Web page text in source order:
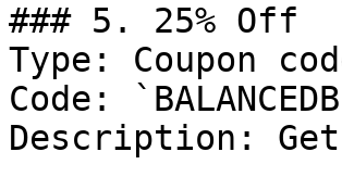
### 5. 25% Off
Type: Coupon
Code:
Description: